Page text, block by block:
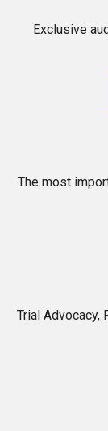
Exclusive
The most
Trial Advocacy,